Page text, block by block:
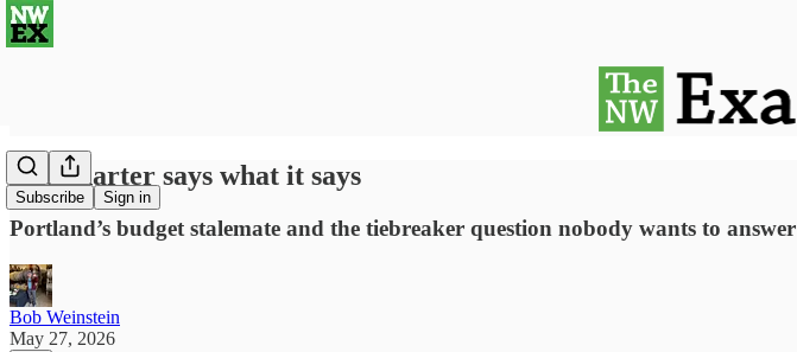
Subscribe Sign in
The charter says what it says
Portland’s budget stalemate and the tiebreaker question nobody wants to answer
Bob Weinstein
May 27, 2026